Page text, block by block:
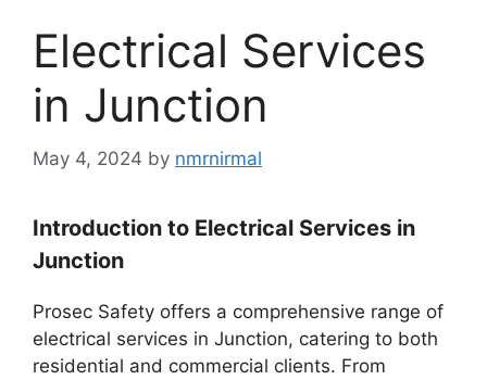
Electrical Services
in Junction
May 4, 2024 by nmrnirmal
Introduction to Electrical Services in
Junction
Prosec Safety offers a comprehensive range of
electrical services in Junction, catering to both
residential and commercial clients. From